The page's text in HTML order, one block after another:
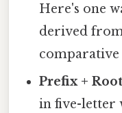
Here's one
derived
comparative
Prefix +
in five-letter